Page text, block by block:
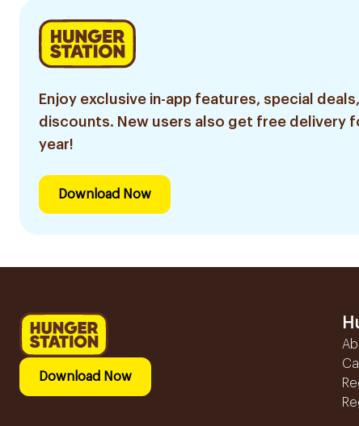
Enjoy exclusive in-app features, special deals,
discounts. New users also get free delivery
year!
Download Now
Download Now